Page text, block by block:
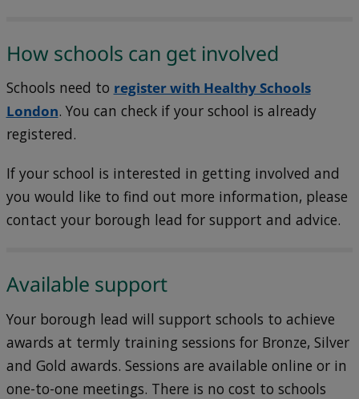
How schools can get involved
Schools need to register with Healthy Schools
London. You can check if your school is already
registered.
If your school is interested in getting involved and
you would like to find out more information, please
contact your borough lead for support and advice.
Available support
Your borough lead will support schools to achieve
awards at termly training sessions for Bronze, Silver
and Gold awards. Sessions are available online or in
one-to-one meetings. There is no cost to schools